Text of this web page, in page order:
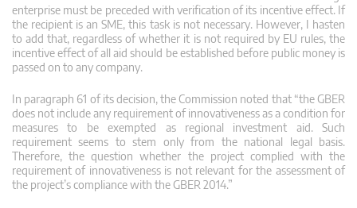
enterprise must be preceded with verification of its incentive effect. If
the recipient is an SME, this task is not necessary. However, I hasten
to add that, regardless of whether it is not required by EU rules, the
incentive effect of all aid should be established before public money is
passed on to any company.
In paragraph 61 of its decision, the Commission noted that “the GBER
does not include any requirement of innovativeness as a condition for
measures to be exempted as regional investment aid. Such
requirement seems to stem only from the national legal basis.
Therefore, the question whether the project complied with the
requirement of innovativeness is not relevant for the assessment of
the project’s compliance with the GBER 2014.”